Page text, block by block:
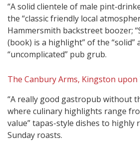
“A solid clientele of male pint-
the “classic friendly local
Hammersmith backstreet boozer;
(book) is a highlight” of the “solid”
“uncomplicated” pub grub.
The Canbury Arms, Kingston upon
“A really good gastropub without
where culinary highlights range
value” tapas-style dishes to highly
Sunday roasts.